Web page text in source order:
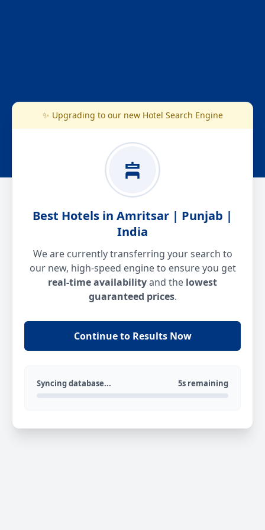
✨ Upgrading to our new Hotel Search Engine
Best Hotels in Amritsar | Punjab |
India
We are currently transferring your search to
our new, high-speed engine to ensure you get
real-time availabilityand the lowest
guaranteed prices.
Continue to Results Now
Syncing database... 5s remaining